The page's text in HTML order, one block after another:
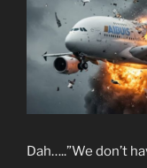
Dah…..”We don’t